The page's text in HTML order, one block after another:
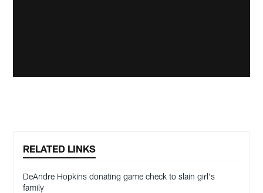
RELATED LINKS
DeAndre Hopkins donating game check to slain girl's
family